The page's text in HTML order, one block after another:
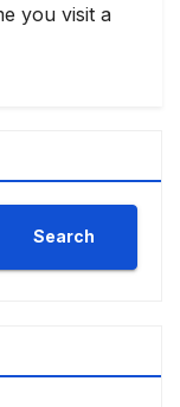
you visit a
Search